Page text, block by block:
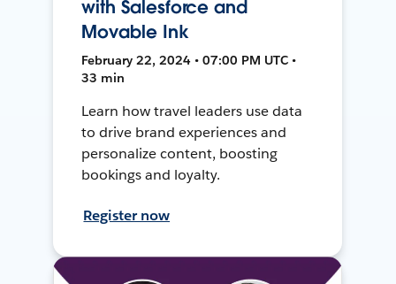
with Salesforce and
Movable Ink
February 22, 2024 • 07:00 PM UTC •
33 min
Learn how travel leaders use data
to drive brand experiences and
personalize content, boosting
bookings and loyalty.
Register now